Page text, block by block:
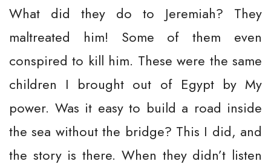
What did they do to Jeremiah? They
maltreated him! Some of them even
conspired to kill him. These were the same
children I brought out of Egypt by My
power. Was it easy to build a road inside
the sea without the bridge? This I did, and
the story is there. When they didn’t listen